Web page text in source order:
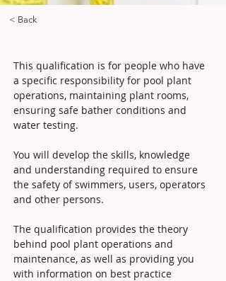
< Back
This qualification is for people who have
a specific responsibility for pool plant
operations, maintaining plant rooms,
ensuring safe bather conditions and
water testing.
You will develop the skills, knowledge
and understanding required to ensure
the safety of swimmers, users, operators
and other persons.
The qualification provides the theory
behind pool plant operations and
maintenance, as well as providing you
with information on best practice